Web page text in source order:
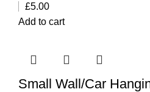
£5.00
Add to cart
Small Wall/Car